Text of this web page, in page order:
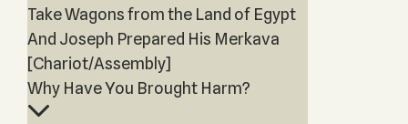
Take Wagons from the Land of Egypt
And Joseph Prepared His Merkava
[Chariot/Assembly]
Why Have You Brought Harm?